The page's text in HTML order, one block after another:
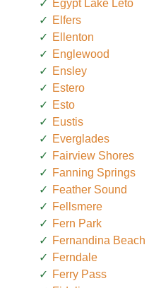
Egypt Lake Leto
Elfers
Ellenton
Englewood
Ensley
Estero
Esto
Eustis
Everglades
Fairview Shores
Fanning Springs
Feather Sound
Fellsmere
Fern Park
Fernandina Beach
Ferndale
Ferry Pass